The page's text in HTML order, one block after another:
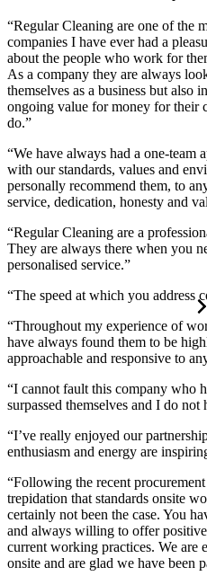
“Regular Cleaning are one of the
companies I have ever had a
about the people who work for
As a company they are always
themselves as a business but also
ongoing value for money for their
do.”
“We have always had a one-team
with our standards, values and
personally recommend them, to
service, dedication, honesty and
“Regular Cleaning are a
They are always there when you
personalised service.”
“The speed at which you address
“Throughout my experience of
have always found them to be
approachable and responsive to
“I cannot fault this company who
surpassed themselves and I do
“I’ve really enjoyed our
enthusiasm and energy are
“Following the recent
trepidation that standards onsite
certainly not been the case. You
and always willing to offer
current working practices. We are
onsite and are glad we have been